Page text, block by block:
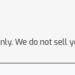
We do not sell